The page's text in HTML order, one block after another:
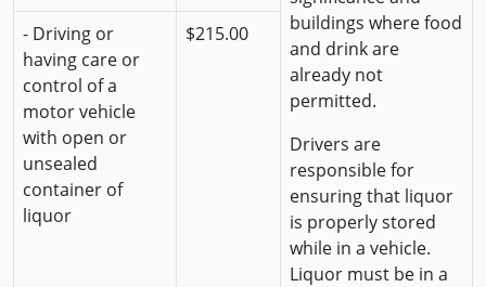
buildings where food
and drink are
already not
permitted.
Drivers are
responsible for
ensuring that liquor
is properly stored
while in a vehicle.
Liquor must be in a
- Driving or
having care or
control of a
motor vehicle
with open or
unsealed
container of
liquor
$215.00